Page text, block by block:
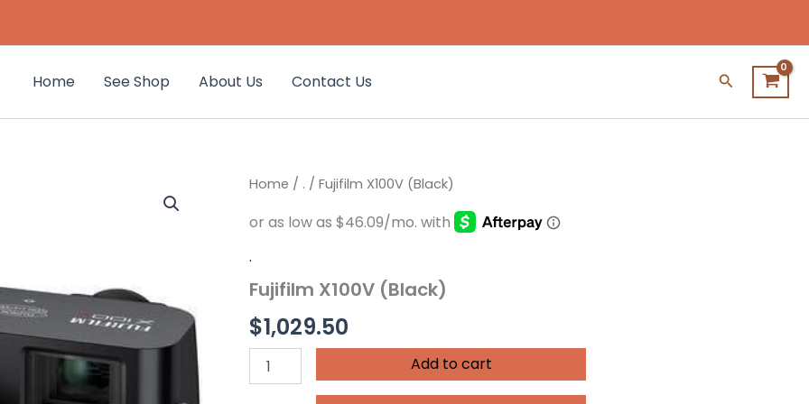
Home See Shop About Us Contact Us Search
Home / . / Fujifilm X100V (Black)
.
Fujifilm X100V (Black)
$1,029.50
Fujifilm
(Black)
Add to cart